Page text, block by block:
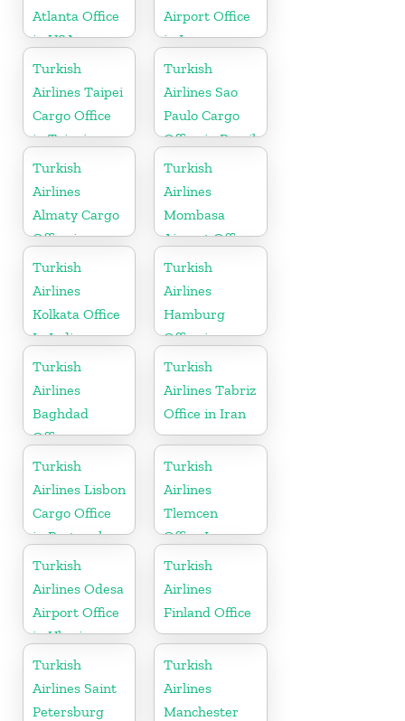
Atlanta Office
in USA
Airport Office
in Iran
Turkish
Airlines Taipei
Cargo Office
in Taipei
Turkish
Airlines Sao
Paulo Cargo
Office in Brazil
Turkish
Airlines
Almaty Cargo
Office in
Kazakhstan
Turkish
Airlines
Mombasa
Airport Office
in Kenya
Turkish
Airlines
Kolkata Office
In India
Turkish
Airlines
Hamburg
Office in
Germany
Turkish
Airlines
Baghdad
Office
Turkish
Airlines Tabriz
Office in Iran
Turkish
Airlines Lisbon
Cargo Office
in Portugal
Turkish
Airlines
Tlemcen
Office In
Algeria
Turkish
Airlines Odesa
Airport Office
in Ukraine
Turkish
Airlines
Finland Office
Turkish
Airlines Saint
Petersburg
Turkish
Airlines
Manchester